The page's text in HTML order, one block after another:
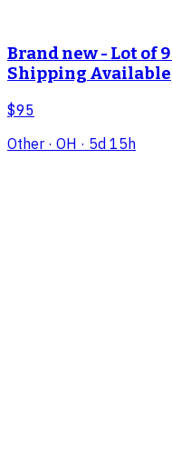
Brand new - Lot of
Shipping Available
$95
Other · OH · 5d 15h